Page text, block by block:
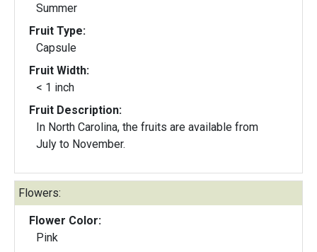
Summer
Fruit Type:
Capsule
Fruit Width:
< 1 inch
Fruit Description:
In North Carolina, the fruits are available from
July to November.
Flowers:
Flower Color:
Pink